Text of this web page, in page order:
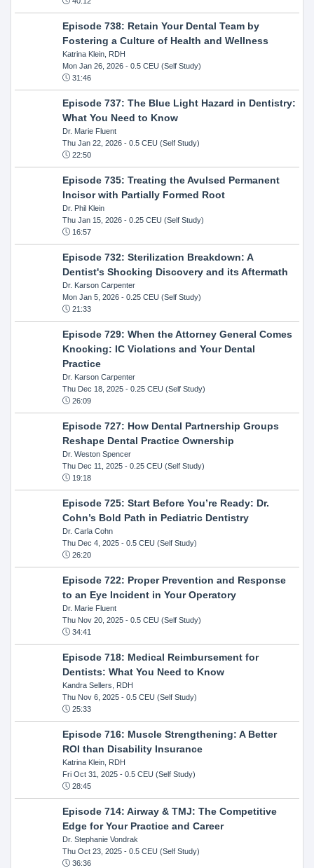
Episode 738: Retain Your Dental Team by
Fostering a Culture of Health and Wellness
Katrina Klein, RDH
Mon Jan 26, 2026- 0.5 CEU (Self Study)
31:46
Episode 737: The Blue Light Hazard in Dentistry:
What You Need to Know
Dr. Marie Fluent
Thu Jan 22, 2026- 0.5 CEU (Self Study)
22:50
Episode 735: Treating the Avulsed Permanent
Incisor with Partially Formed Root
Dr. Phil Klein
Thu Jan 15, 2026- 0.25 CEU (Self Study)
16:57
Episode 732: Sterilization Breakdown: A
Dentist's Shocking Discovery and its Aftermath
Dr. Karson Carpenter
Mon Jan 5, 2026- 0.25 CEU (Self Study)
21:33
Episode 729: When the Attorney General Comes
Knocking: IC Violations and Your Dental
Practice
Dr. Karson Carpenter
Thu Dec 18, 2025- 0.25 CEU (Self Study)
26:09
Episode 727: How Dental Partnership Groups
Reshape Dental Practice Ownership
Dr. Weston Spencer
Thu Dec 11, 2025- 0.25 CEU (Self Study)
19:18
Episode 725: Start Before You’re Ready: Dr.
Cohn’s Bold Path in Pediatric Dentistry
Dr. Carla Cohn
Thu Dec 4, 2025- 0.5 CEU (Self Study)
26:20
Episode 722: Proper Prevention and Response
to an Eye Incident in Your Operatory
Dr. Marie Fluent
Thu Nov 20, 2025- 0.5 CEU (Self Study)
34:41
Episode 718: Medical Reimbursement for
Dentists: What You Need to Know
Kandra Sellers, RDH
Thu Nov 6, 2025- 0.5 CEU (Self Study)
25:33
Episode 716: Muscle Strengthening: A Better
ROI than Disability Insurance
Katrina Klein, RDH
Fri Oct 31, 2025- 0.5 CEU (Self Study)
28:45
Episode 714: Airway & TMJ: The Competitive
Edge for Your Practice and Career
Dr. Stephanie Vondrak
Thu Oct 23, 2025- 0.5 CEU (Self Study)
36:36